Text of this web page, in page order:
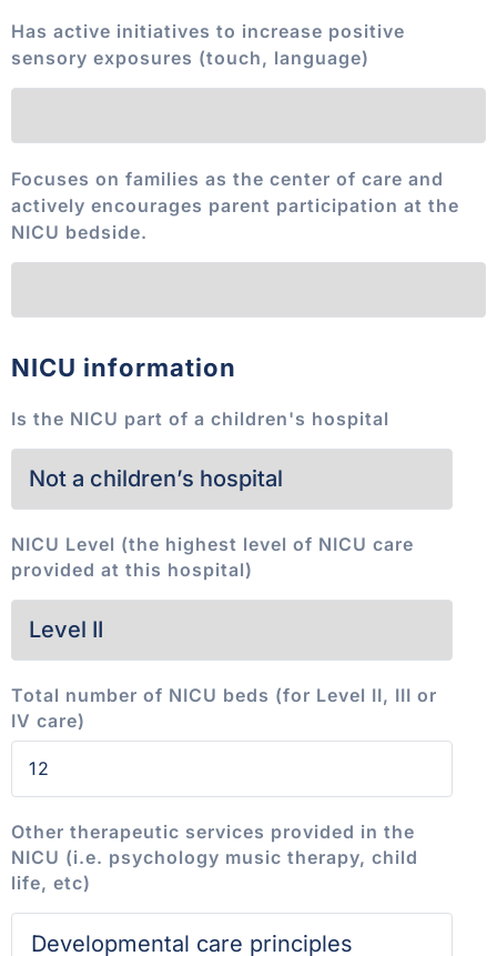
Has active initiatives to increase positive
sensory exposures (touch, language)
Focuses on families as the center of care and
actively encourages parent participation at the
NICU bedside.
NICU information
Is the NICU part of a children's hospital
NICU Level (the highest level of NICU care
provided at this hospital)
Total number of NICU beds (for Level II, III or
IV care)
Other therapeutic services provided in the
NICU (i.e. psychology music therapy, child
life, etc)